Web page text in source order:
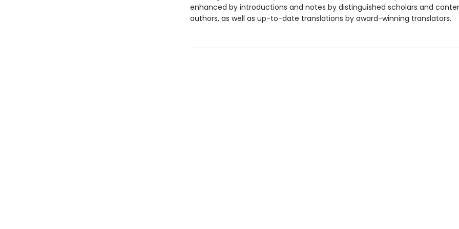
enhanced by introductions and notes by distinguished scholars and
authors, as well as up-to-date translations by award-winning translators.